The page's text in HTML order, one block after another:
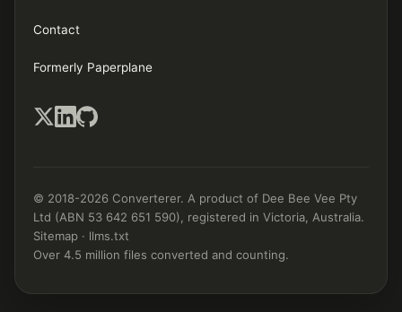
Contact
Formerly Paperplane
© 2018-2026 Converterer. A product of Dee Bee Vee Pty
Ltd (ABN 53 642 651 590), registered in Victoria, Australia.
Sitemap · llms.txt
Over 4.5 million files converted and counting.